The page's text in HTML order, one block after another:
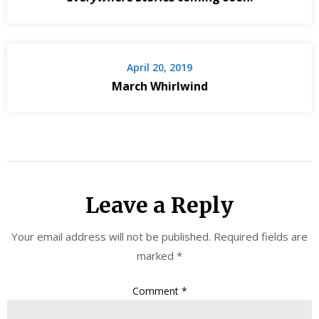
April 20, 2019
March Whirlwind
Leave a Reply
Your email address will not be published. Required fields are
marked *
Comment *